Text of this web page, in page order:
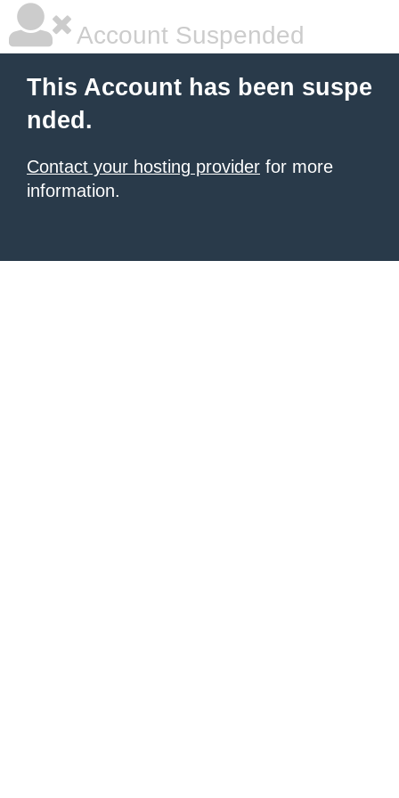
Account Suspended
This Account has been suspe
nded.
Contact your hosting provider for more
information.